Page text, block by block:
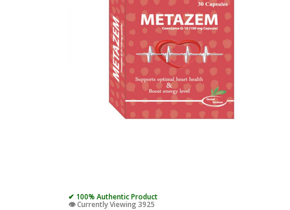
✔ 100% Authentic Product
👁️ Currently Viewing 3925